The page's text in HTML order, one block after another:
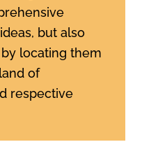
but also
locating them
of
respective